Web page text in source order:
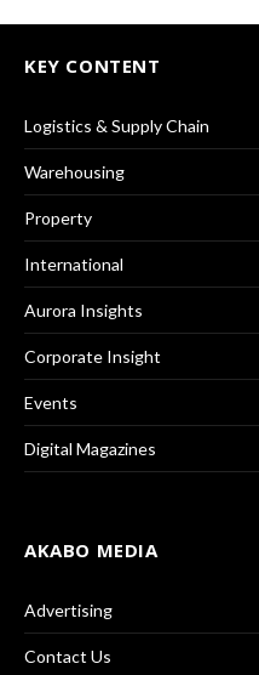
KEY CONTENT
Logistics & Supply Chain
Warehousing
Property
International
Aurora Insights
Corporate Insight
Events
Digital Magazines
AKABO MEDIA
Advertising
Contact Us